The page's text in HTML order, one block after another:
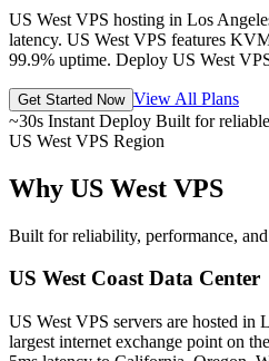
US West VPS hosting in Los
latency. US West VPS features
99.9% uptime. Deploy US West
Get Started Now View All Plans
~30s Instant Deploy Built for
US West VPS Region
Why US West VPS
Built for reliability, performance,
US West Coast Data Center
US West VPS servers are hosted
largest internet exchange point on